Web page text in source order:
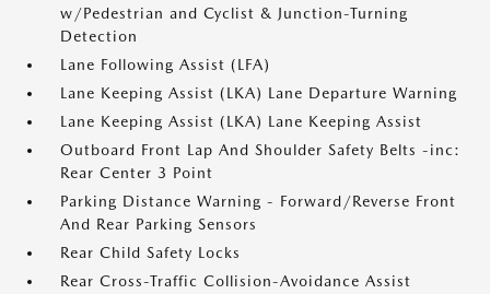
w/Pedestrian and Cyclist & Junction-Turning
Detection
Lane Following Assist (LFA)
Lane Keeping Assist (LKA) Lane Departure Warning
Lane Keeping Assist (LKA) Lane Keeping Assist
Outboard Front Lap And Shoulder Safety Belts -inc:
Rear Center 3 Point
Parking Distance Warning - Forward/Reverse Front
And Rear Parking Sensors
Rear Child Safety Locks
Rear Cross-Traffic Collision-Avoidance Assist